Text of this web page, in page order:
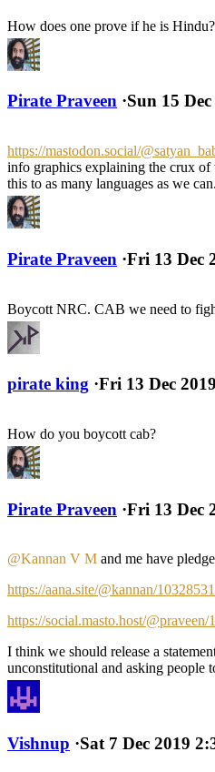
How does one prove if he is
Pirate Praveen ·Sun 15
https://mastodon.social/
info graphics explaining the crux of
this to as many languages as we can.
Pirate Praveen ·Fri 13 Dec
Boycott NRC. CAB we need to
pirate king ·Fri 13 Dec
How do you boycott cab?
Pirate Praveen ·Fri 13 Dec
@Kannan V M and me have
https://aana.site/@kannan/
https://social.masto.host/
I think we should release a
unconstitutional and asking people
Vishnup ·Sat 7 Dec 2019